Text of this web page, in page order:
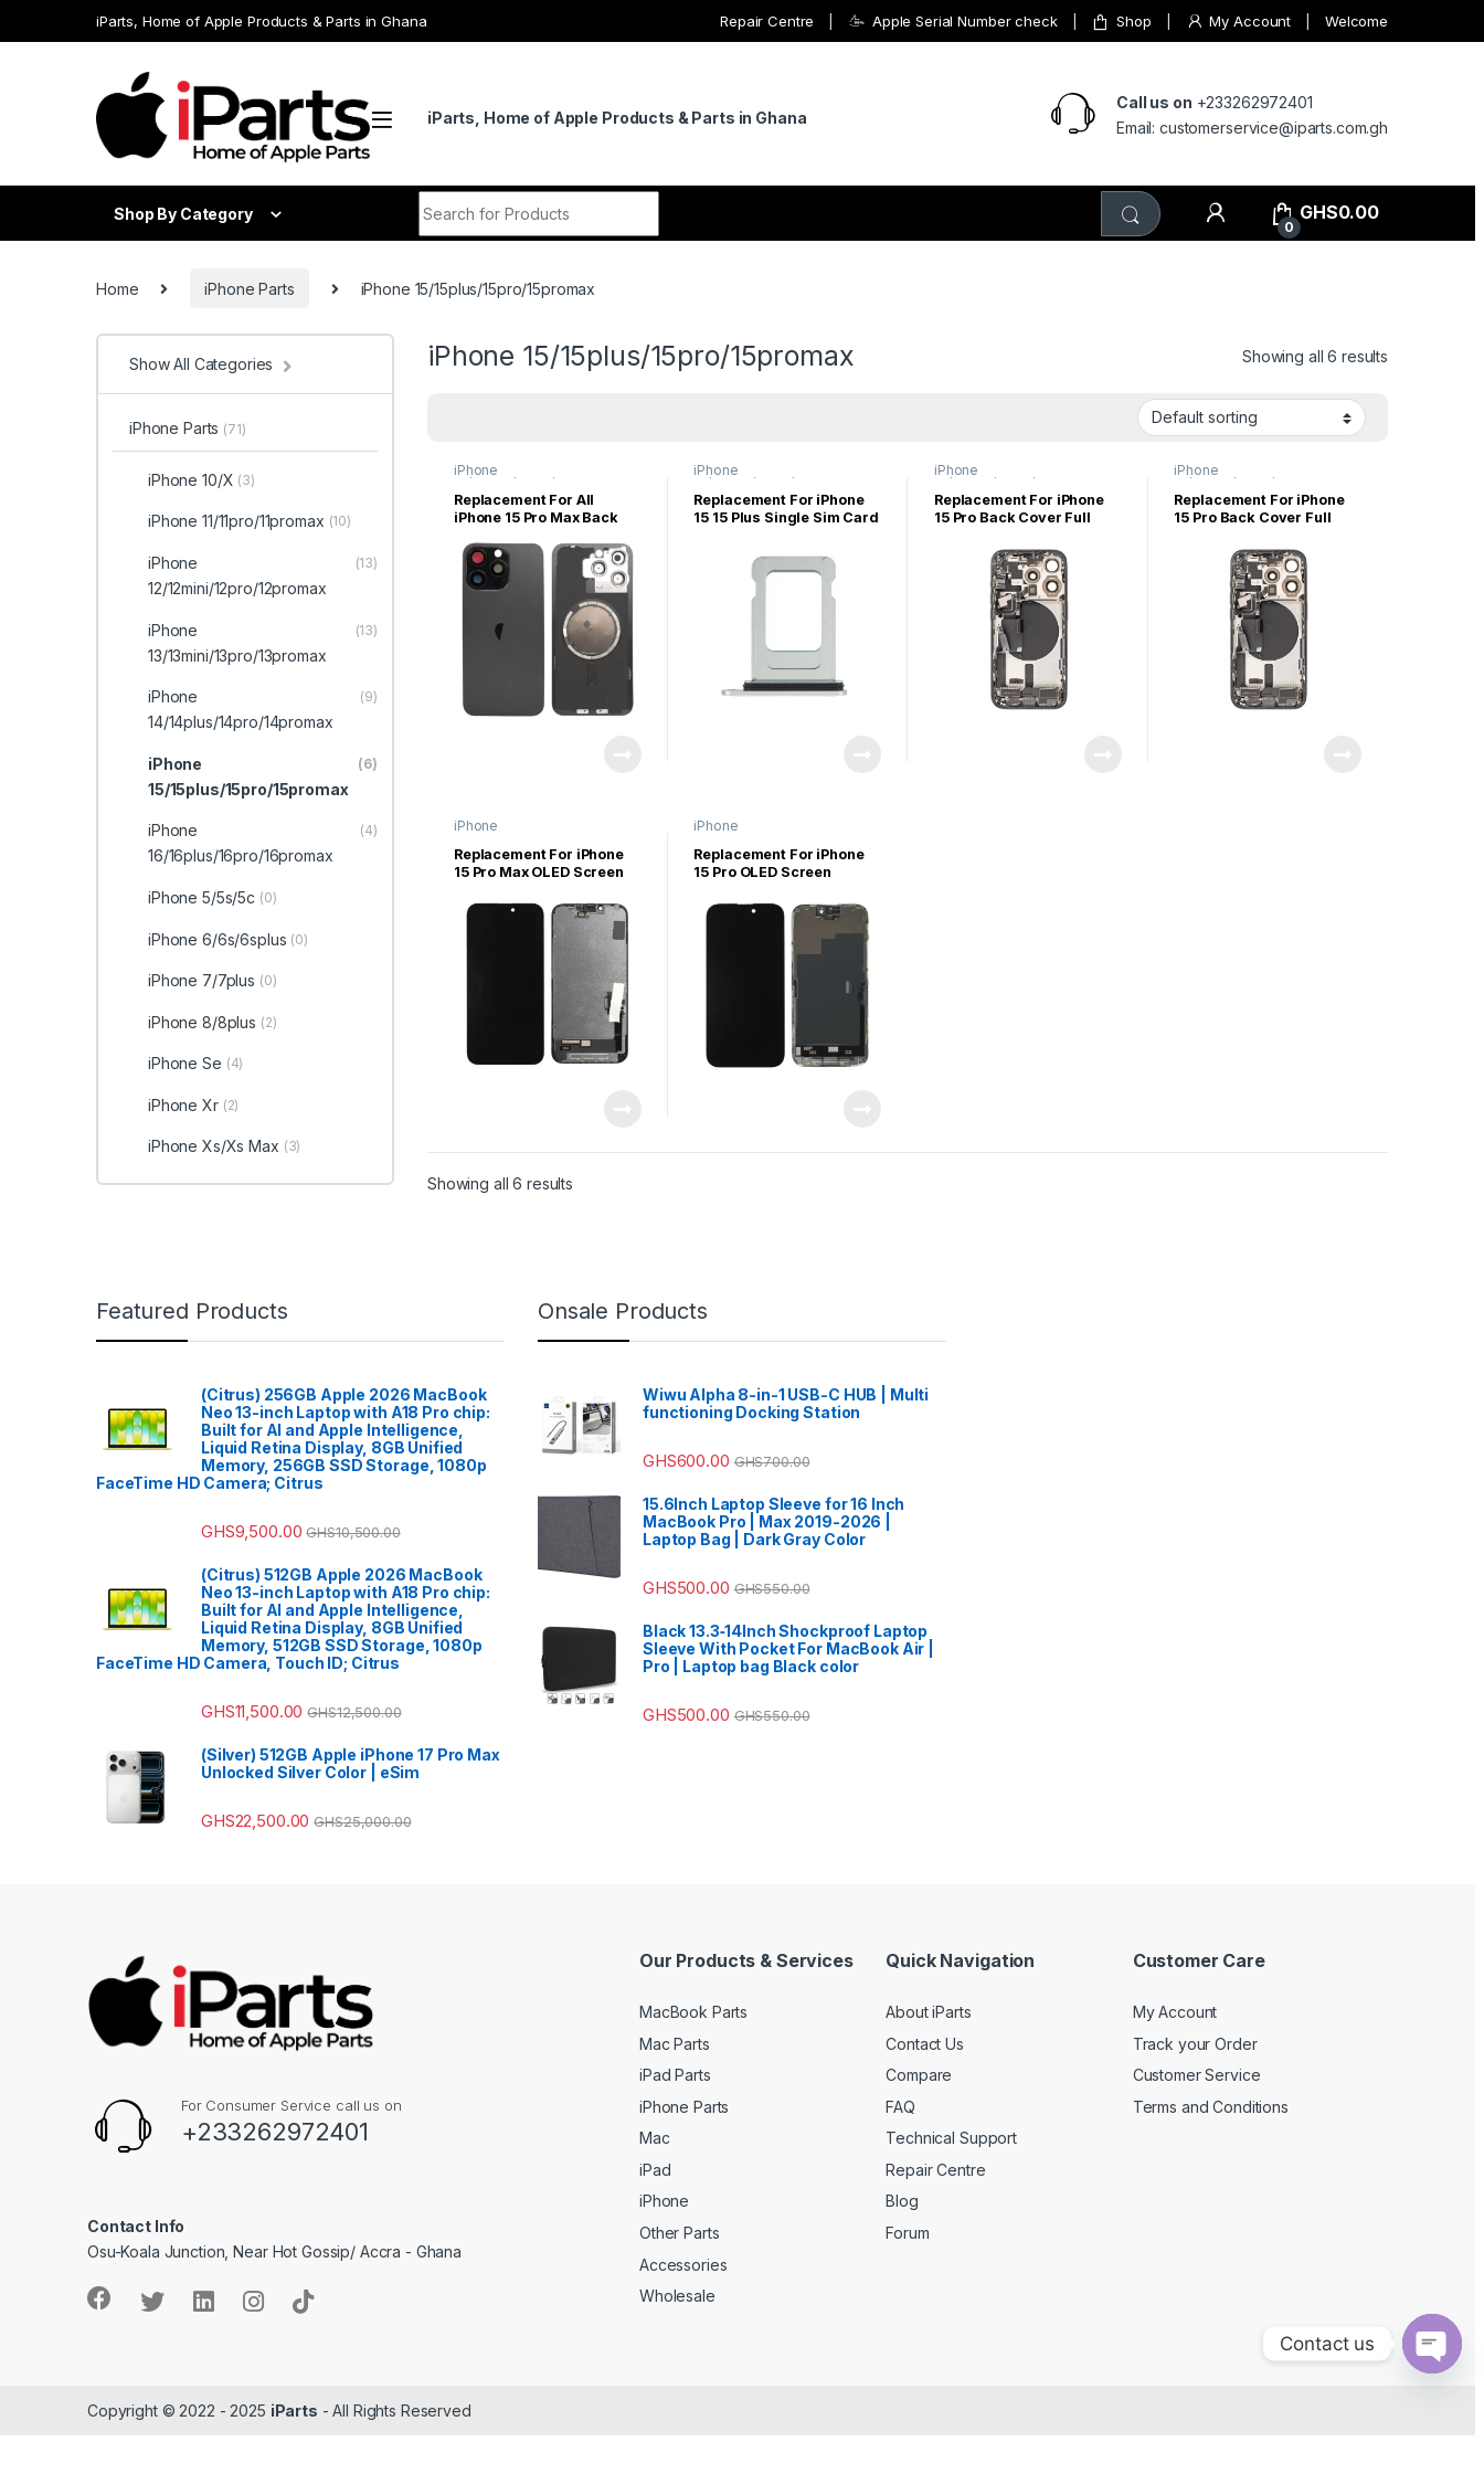
iParts, Home of Apple Products & Parts in Ghana Repair Centre Apple Serial Number check Shop My Account Welcome
iParts, Home of Apple Products & Parts in Ghana
Call us on +233262972401
Email: customerservice@iparts.com.gh
Shop By Category
0
GHS0.00
Home iPhone Parts iPhone 15/15plus/15pro/15promax
iPhone 15/15plus/15pro/15promax Showing all 6 results
iPhone
15/15plus/15pro/15promax
Replacement For All
iPhone 15 Pro Max Back
Magnet
iPhone
15/15plus/15pro/15promax
Replacement For iPhone
15 15 Plus Single Sim Card
iPhone
15/15plus/15pro/15promax
iPhone Parts
Replacement For iPhone
15 Pro Back Cover Full
iPhone
15/15plus/15pro/15promax
iPhone Parts
Replacement For iPhone
15 Pro Back Cover Full
iPhone
Replacement For iPhone
15 Pro Max OLED Screen
(Original)
iPhone
Replacement For iPhone
15 Pro OLED Screen
(Original)
Showing all 6 results
Show All Categories
iPhone Parts (71)
iPhone 10/X (3)
iPhone 11/11pro/11promax (10)
iPhone
12/12mini/12pro/12promax
(13)
iPhone
13/13mini/13pro/13promax
(13)
iPhone
14/14plus/14pro/14promax
(9)
iPhone
15/15plus/15pro/15promax
(6)
iPhone
16/16plus/16pro/16promax
(4)
iPhone 5/5s/5c (0)
iPhone 6/6s/6splus (0)
iPhone 7/7plus (0)
iPhone 8/8plus (2)
iPhone Se (4)
iPhone Xr (2)
iPhone Xs/Xs Max (3)
Featured Products
(Citrus) 256GB Apple 2026 MacBook
Neo 13-inch Laptop with A18 Pro chip:
Built for AI and Apple Intelligence,
Liquid Retina Display, 8GB Unified
Memory, 256GB SSD Storage, 1080p
FaceTime HD Camera; Citrus
GHS9,500.00 GHS10,500.00
(Citrus) 512GB Apple 2026 MacBook
Neo 13-inch Laptop with A18 Pro chip:
Built for AI and Apple Intelligence,
Liquid Retina Display, 8GB Unified
Memory, 512GB SSD Storage, 1080p
FaceTime HD Camera, Touch ID; Citrus
GHS11,500.00 GHS12,500.00
(Silver) 512GB Apple iPhone 17 Pro Max
Unlocked Silver Color | eSim
GHS22,500.00 GHS25,000.00
Onsale Products
Wiwu Alpha 8-in-1 USB-C HUB | Multi
functioning Docking Station
GHS600.00 GHS700.00
15.6Inch Laptop Sleeve for 16 Inch
MacBook Pro | Max 2019-2026 |
Laptop Bag | Dark Gray Color
GHS500.00 GHS550.00
Black 13.3‑14Inch Shockproof Laptop
Sleeve With Pocket For MacBook Air |
Pro | Laptop bag Black color
GHS500.00 GHS550.00
For Consumer Service call us on
+233262972401
Contact Info
Osu-Koala Junction, Near Hot Gossip/ Accra - Ghana
Our Products & Services
MacBook Parts
Mac Parts
iPad Parts
iPhone Parts
Mac
iPad
iPhone
Other Parts
Accessories
Wholesale
Quick Navigation
About iParts
Contact Us
Compare
FAQ
Technical Support
Repair Centre
Blog
Forum
Customer Care
My Account
Track your Order
Customer Service
Terms and Conditions
Copyright © 2022 - 2025 iParts - All Rights Reserved
Contact us